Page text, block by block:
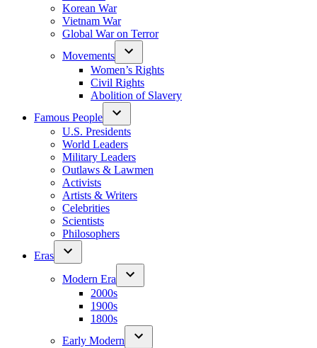
Korean War
Vietnam War
Global War on Terror
Movements
Women’s Rights
Civil Rights
Abolition of Slavery
Famous People
U.S. Presidents
World Leaders
Military Leaders
Outlaws & Lawmen
Activists
Artists & Writers
Celebrities
Scientists
Philosophers
Eras
Modern Era
2000s
1900s
1800s
Early Modern